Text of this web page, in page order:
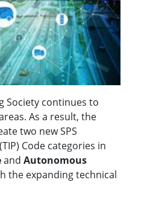
Society continues to
As a result, the
two new SPS
Code categories in
and Autonomous
the expanding technical